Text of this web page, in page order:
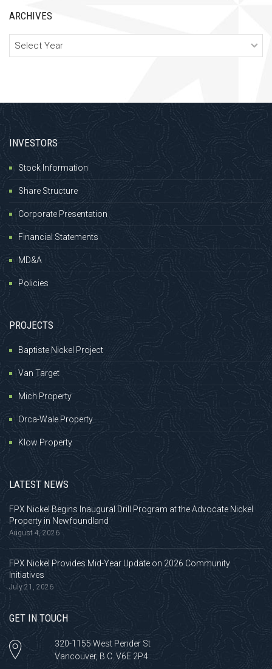
ARCHIVES
Archives
INVESTORS
Stock Information
Share Structure
Corporate Presentation
Financial Statements
MD&A
Policies
PROJECTS
Baptiste Nickel Project
Van Target
Mich Property
Orca-Wale Property
Klow Property
LATEST NEWS
FPX Nickel Begins Inaugural Drill Program at the Advocate Nickel
Property in Newfoundland
August 4, 2026
FPX Nickel Provides Mid-Year Update on 2026 Community
Initiatives
July 21, 2026
GET IN TOUCH
320-1155 West Pender St
Vancouver, B.C. V6E 2P4